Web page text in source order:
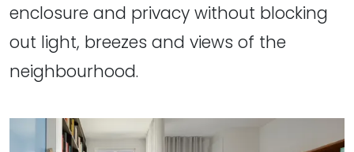
enclosure and privacy without blocking
out light, breezes and views of the
neighbourhood.